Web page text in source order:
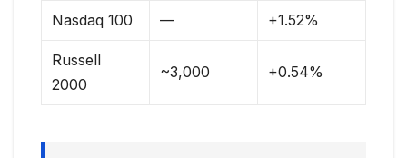
Nasdaq 100 — +1.52%
Russell
2000
~3,000 +0.54%